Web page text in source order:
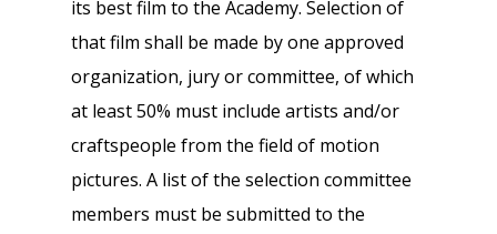
its best film to the Academy. Selection of
that film shall be made by one approved
organization, jury or committee, of which
at least 50% must include artists and/or
craftspeople from the field of motion
pictures. A list of the selection committee
members must be submitted to the